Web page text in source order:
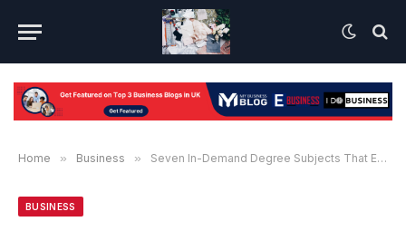
Home » Business » Seven In-Demand Degree Subjects That Employers Want
BUSINESS